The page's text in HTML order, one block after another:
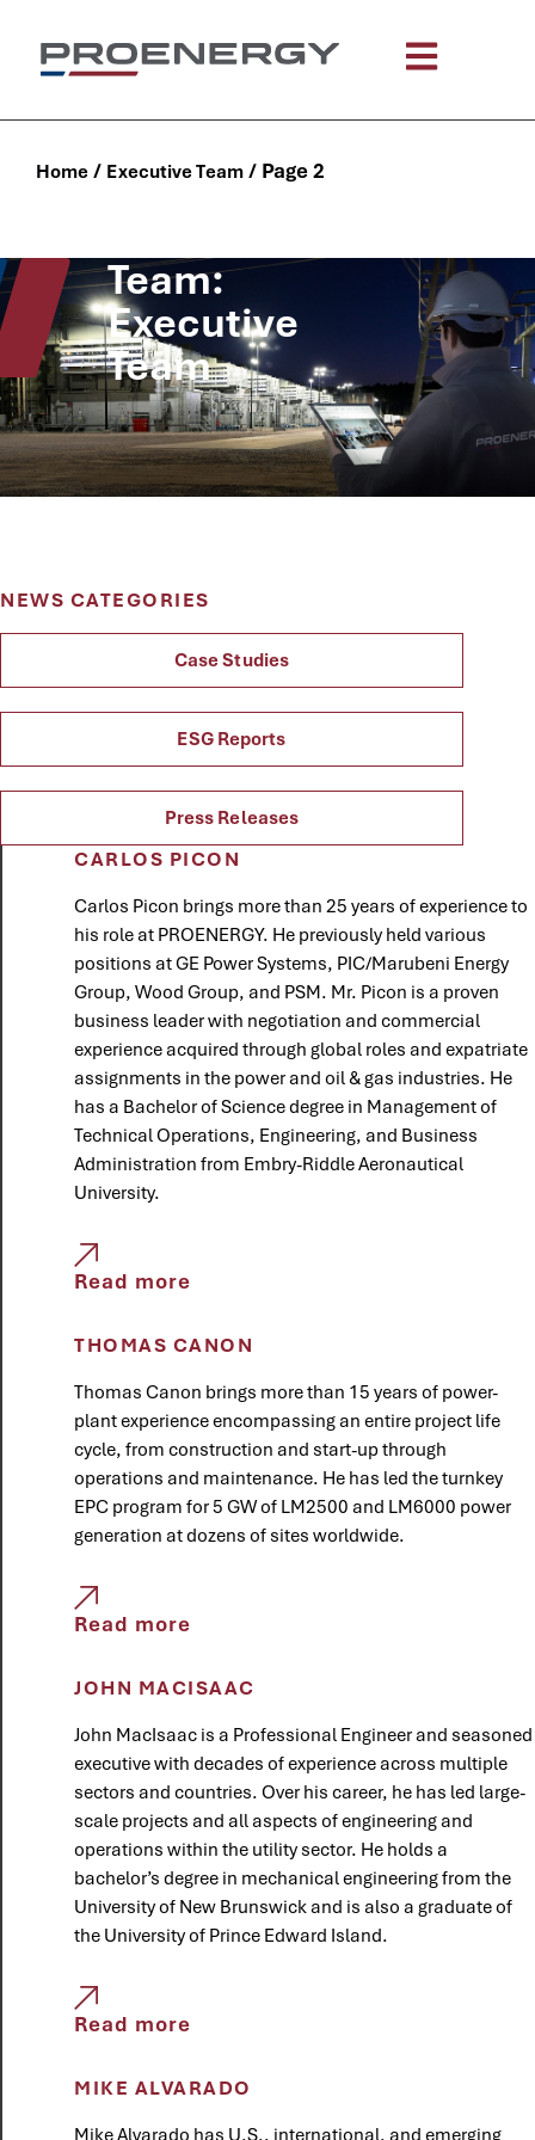
Home / Executive Team/ Page 2
Team:
Executive
Team
NEWS CATEGORIES
Case Studies
ESG Reports
Press Releases
CARLOS PICON
Carlos Picon brings more than 25 years of experience to
his role at PROENERGY. He previously held various
positions at GE Power Systems, PIC/Marubeni Energy
Group, Wood Group, and PSM. Mr. Picon is a proven
business leader with negotiation and commercial
experience acquired through global roles and expatriate
assignments in the power and oil & gas industries. He
has a Bachelor of Science degree in Management of
Technical Operations, Engineering, and Business
Administration from Embry-Riddle Aeronautical
University.
Read more
THOMAS CANON
Thomas Canon brings more than 15 years of power-
plant experience encompassing an entire project life
cycle, from construction and start-up through
operations and maintenance. He has led the turnkey
EPC program for 5 GW of LM2500 and LM6000 power
generation at dozens of sites worldwide.
Read more
JOHN MACISAAC
John MacIsaac is a Professional Engineer and seasoned
executive with decades of experience across multiple
sectors and countries. Over his career, he has led large-
scale projects and all aspects of engineering and
operations within the utility sector. He holds a
bachelor’s degree in mechanical engineering from the
University of New Brunswick and is also a graduate of
the University of Prince Edward Island.
Read more
MIKE ALVARADO
Mike Alvarado has U.S., international, and emerging